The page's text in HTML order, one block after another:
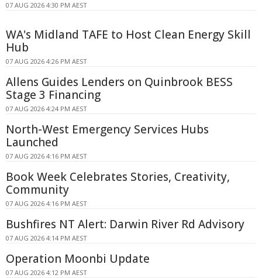
07 AUG 2026 4:30 PM AEST
WA's Midland TAFE to Host Clean Energy Skill
Hub
07 AUG 2026 4:26 PM AEST
Allens Guides Lenders on Quinbrook BESS
Stage 3 Financing
07 AUG 2026 4:24 PM AEST
North-West Emergency Services Hubs
Launched
07 AUG 2026 4:16 PM AEST
Book Week Celebrates Stories, Creativity,
Community
07 AUG 2026 4:16 PM AEST
Bushfires NT Alert: Darwin River Rd Advisory
07 AUG 2026 4:14 PM AEST
Operation Moonbi Update
07 AUG 2026 4:12 PM AEST